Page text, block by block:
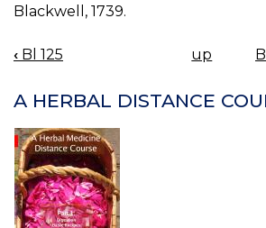
Blackwell, 1739.
BOOK
NAVIGATION
‹ Bl 125 up
A HERBAL DISTANCE